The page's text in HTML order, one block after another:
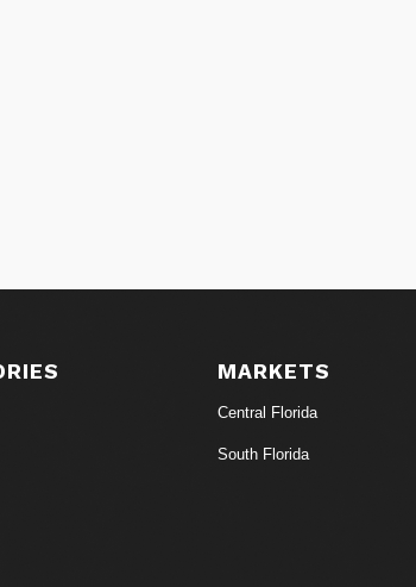
MARKETS
Central Florida
South Florida